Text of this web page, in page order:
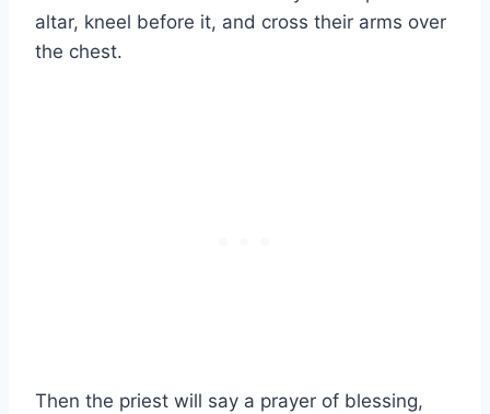
altar, kneel before it, and cross their arms over
the chest.
Then the priest will say a prayer of blessing,